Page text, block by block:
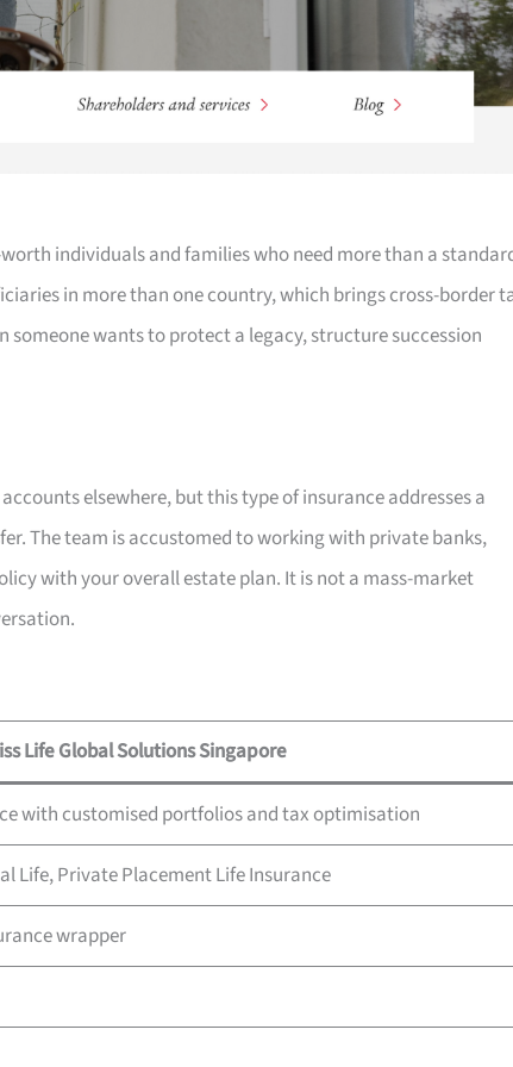
individuals and families who need more than a
in more than one country, which brings cross-border
wants to protect a legacy, structure succession
elsewhere, but this type of insurance addresses a
The team is accustomed to working with private banks,
with your overall estate plan. It is not a mass-market
Life Global Solutions Singapore
with customised portfolios and tax optimisation
Life, Private Placement Life Insurance
wrapper